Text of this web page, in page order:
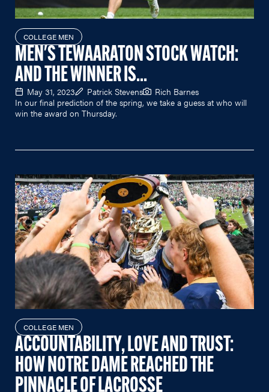
COLLEGE MEN
MEN'S TEWAARATON STOCK WATCH:
AND THE WINNER IS...
May 31, 2023 Patrick Stevens
Rich Barnes
In our final prediction of the spring, we take a guess at who will
win the award on Thursday.
COLLEGE MEN
ACCOUNTABILITY, LOVE AND TRUST:
HOW NOTRE DAME REACHED THE
PINNACLE OF LACROSSE